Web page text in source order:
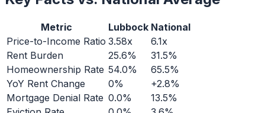
Metric Lubbock National
Price-to-Income Ratio 3.58x
6.1x
Rent Burden
25.6%
31.5%
Homeownership Rate 54.0%
65.5%
YoY Rent Change
0%
+2.8%
Mortgage Denial Rate 0.0%
13.5%